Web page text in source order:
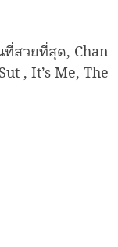
สวยที่สุด, Chan
, It’s Me, The